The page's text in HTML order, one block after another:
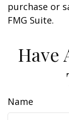
purchase or
FMG Suite.
Have
Name